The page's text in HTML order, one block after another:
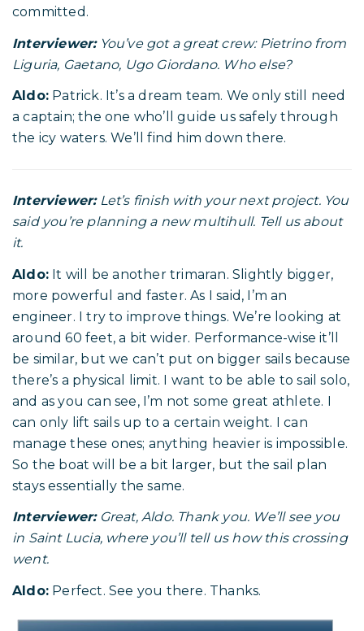
committed.
Interviewer:You’ve got a great crew: Pietrino from
Liguria, Gaetano, Ugo Giordano. Who else?
Aldo: Patrick. It’s a dream team. We only still need
a captain; the one who’ll guide us safely through
the icy waters. We’ll find him down there.
Interviewer:Let’s finish with your next project. You
said you’re planning a new multihull. Tell us about
it.
Aldo: It will be another trimaran. Slightly bigger,
more powerful and faster. As I said, I’m an
engineer. I try to improve things. We’re looking at
around 60 feet, a bit wider. Performance-wise it’ll
be similar, but we can’t put on bigger sails because
there’s a physical limit. I want to be able to sail solo,
and as you can see, I’m not some great athlete. I
can only lift sails up to a certain weight. I can
manage these ones; anything heavier is impossible.
So the boat will be a bit larger, but the sail plan
stays essentially the same.
Interviewer:Great, Aldo. Thank you. We’ll see you
in Saint Lucia, where you’ll tell us how this crossing
went.
Aldo: Perfect. See you there. Thanks.